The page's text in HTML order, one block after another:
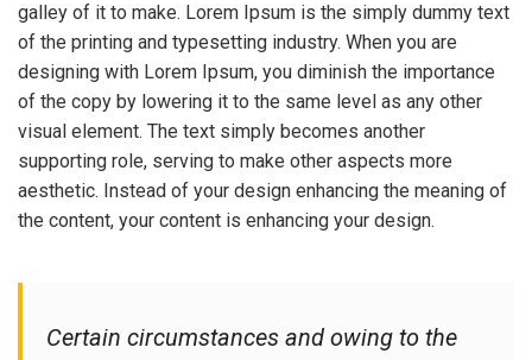
galley of it to make. Lorem Ipsum is the simply dummy text
of the printing and typesetting industry. When you are
designing with Lorem Ipsum, you diminish the importance
of the copy by lowering it to the same level as any other
visual element. The text simply becomes another
supporting role, serving to make other aspects more
aesthetic. Instead of your design enhancing the meaning of
the content, your content is enhancing your design.
Certain circumstances and owing to the